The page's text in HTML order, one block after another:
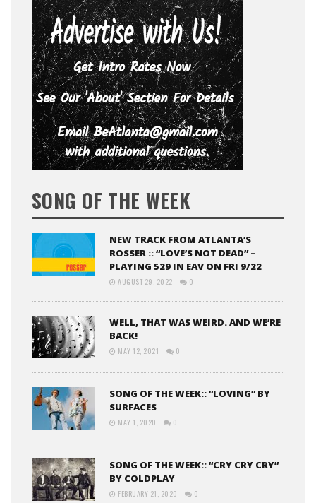
SONG OF THE WEEK
NEW TRACK FROM ATLANTA’S
ROSSER :: “LOVE’S NOT DEAD” –
PLAYING 529 IN EAV ON FRI 9/22
AUGUST 29, 2022 0
WELL, THAT WAS WEIRD. AND WE’RE
BACK!
MAY 12, 2021 0
SONG OF THE WEEK:: “LOVING” BY
SURFACES
MAY 1, 2020 0
SONG OF THE WEEK:: “CRY CRY CRY”
BY COLDPLAY
FEBRUARY 21, 2020 0